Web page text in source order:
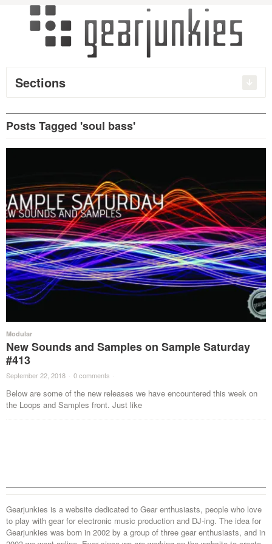
Sections
Posts Tagged 'soul bass'
Modular
New Sounds and Samples on Sample Saturday
#413
September 22, 2018 · 0 comments ·
Below are some of the new releases we have encountered this week on
the Loops and Samples front. Just like
Gearjunkies is a website dedicated to Gear enthusiasts, people who love
to play with gear for electronic music production and DJ-ing. The idea for
Gearjunkies was born in 2002 by a group of three gear enthusiasts, and in